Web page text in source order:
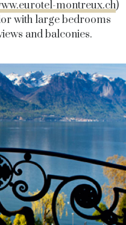
montreux.ch)
with large bedrooms
and balconies.